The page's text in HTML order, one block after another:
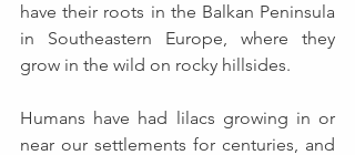
have their roots in the Balkan Peninsula
in Southeastern Europe, where they
grow in the wild on rocky hillsides.
Humans have had lilacs growing in or
near our settlements for centuries, and